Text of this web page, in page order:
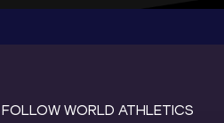
FOLLOW WORLD ATHLETICS